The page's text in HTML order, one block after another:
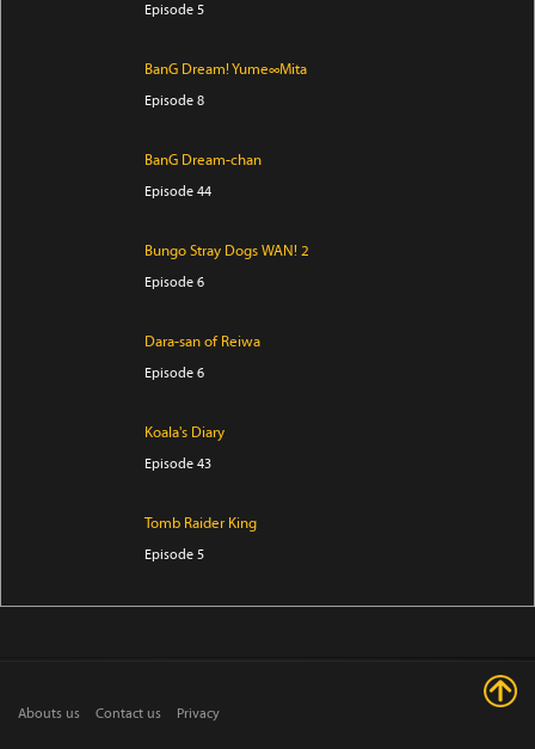
Episode 5
BanG Dream! Yume∞Mita
Episode 8
BanG Dream-chan
Episode 44
Bungo Stray Dogs WAN! 2
Episode 6
Dara-san of Reiwa
Episode 6
Koala's Diary
Episode 43
Tomb Raider King
Episode 5
Trapped in a Dating Sim: The World of Otome Games
Abouts us Contact us Privacy